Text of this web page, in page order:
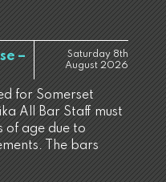
–
Saturday 8th
August 2026
for Somerset
All Bar Staff must
of age due to
The bars